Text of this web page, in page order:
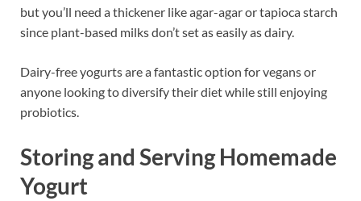
but you’ll need a thickener like agar-agar or tapioca starch
since plant-based milks don’t set as easily as dairy.
Dairy-free yogurts are a fantastic option for vegans or
anyone looking to diversify their diet while still enjoying
probiotics.
Storing and Serving Homemade
Yogurt